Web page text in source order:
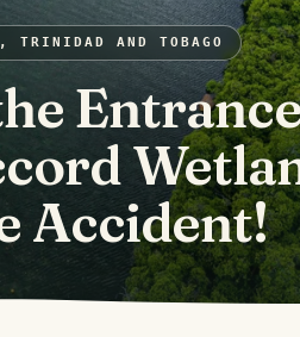
TRINIDAD AND TOBAGO
Accident!